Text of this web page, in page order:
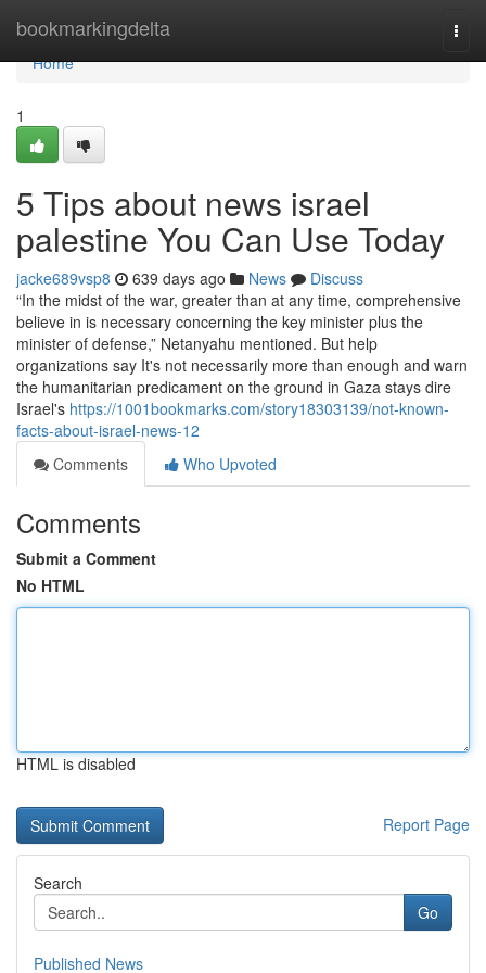
bookmarkingdelta
Home
Home
1
5 Tips about news israel
palestine You Can Use Today
jacke689vsp8 639 days ago News
Discuss
“In the midst of the war, greater than at any time, comprehensive
believe in is necessary concerning the key minister plus the
minister of defense,” Netanyahu mentioned. But help
organizations say It's not necessarily more than enough and warn
the humanitarian predicament on the ground in Gaza stays dire
Israel's https://1001bookmarks.com/story18303139/not-known-
facts-about-israel-news-12
Comments
Who Upvoted
Comments
Submit a Comment
No HTML
HTML is disabled
Report Page
Search
Go
Published News